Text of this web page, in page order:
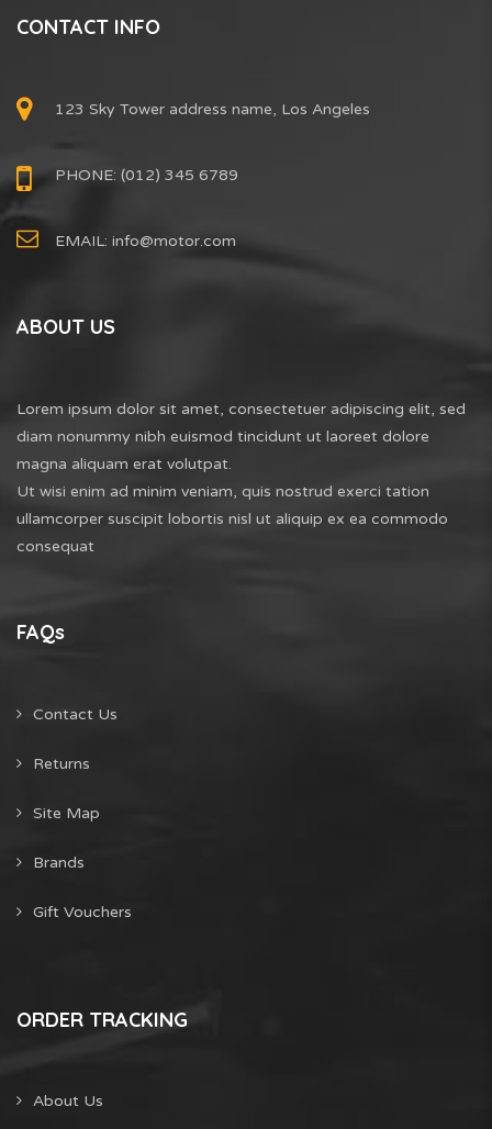
CONTACT INFO
123 Sky Tower address name, Los Angeles
PHONE: (012) 345 6789
EMAIL: info@motor.com
ABOUT US
Lorem ipsum dolor sit amet, consectetuer adipiscing elit, sed
diam nonummy nibh euismod tincidunt ut laoreet dolore
magna aliquam erat volutpat.
Ut wisi enim ad minim veniam, quis nostrud exerci tation
ullamcorper suscipit lobortis nisl ut aliquip ex ea commodo
consequat
FAQs
Contact Us
Returns
Site Map
Brands
Gift Vouchers
ORDER TRACKING
About Us